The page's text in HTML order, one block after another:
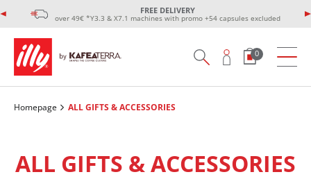
FREE DELIVERY
over 49€ *Y3.3 & X7.1 machines with promo +54 capsules excluded
0
Homepage ALL GIFTS & ACCESSORIES
ALL GIFTS & ACCESSORIES